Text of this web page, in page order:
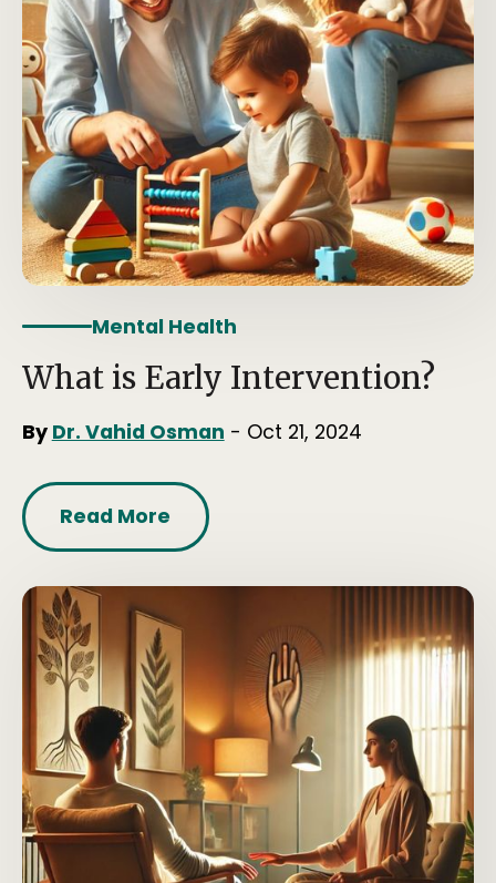
Mental Health
What is Early Intervention?
By Dr. Vahid Osman - Oct 21, 2024
Read More